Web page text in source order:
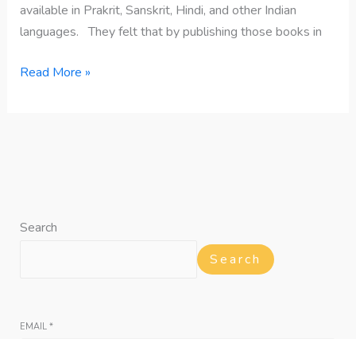
available in Prakrit, Sanskrit, Hindi, and other Indian
languages. They felt that by publishing those books in
Read More »
Search
Search
EMAIL *